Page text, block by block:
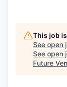
This job
See open
See open
Future